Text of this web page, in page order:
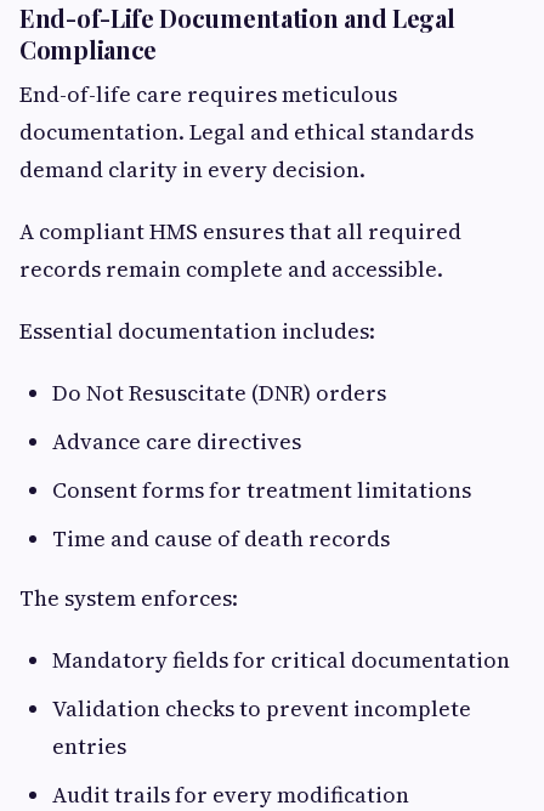
End-of-Life Documentation and Legal
Compliance
End-of-life care requires meticulous
documentation. Legal and ethical standards
demand clarity in every decision.
A compliant HMS ensures that all required
records remain complete and accessible.
Essential documentation includes:
Do Not Resuscitate (DNR) orders
Advance care directives
Consent forms for treatment limitations
Time and cause of death records
The system enforces:
Mandatory fields for critical documentation
Validation checks to prevent incomplete
entries
Audit trails for every modification